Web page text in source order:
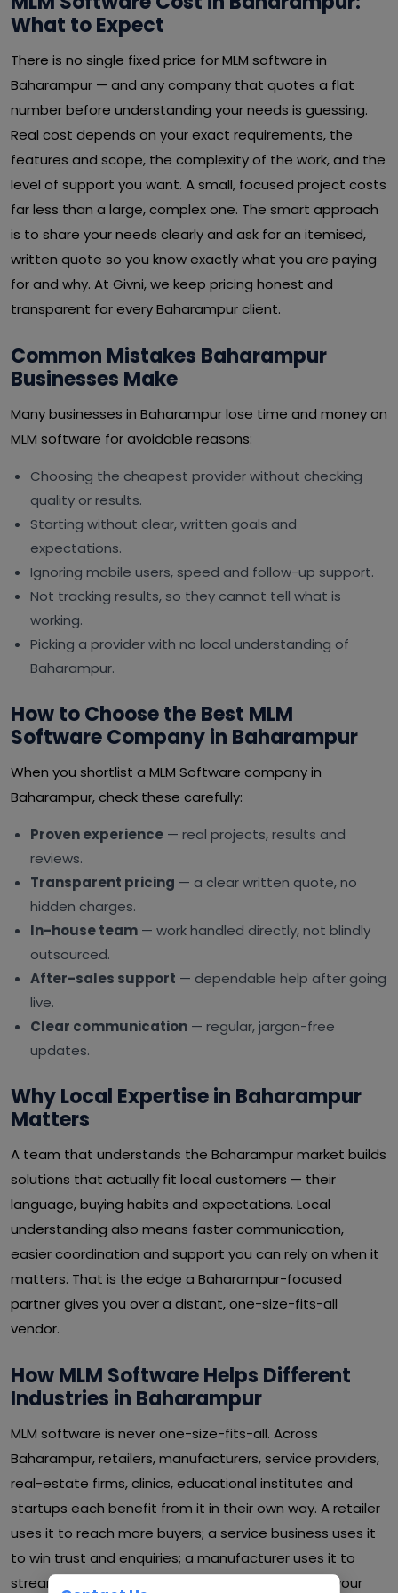
What to Expect
There is no single fixed price for MLM software in
Baharampur — and any company that quotes a flat
number before understanding your needs is guessing.
Real cost depends on your exact requirements, the
features and scope, the complexity of the work, and the
level of support you want. A small, focused project costs
far less than a large, complex one. The smart approach
is to share your needs clearly and ask for an itemised,
written quote so you know exactly what you are paying
for and why. At Givni, we keep pricing honest and
transparent for every Baharampur client.
Common Mistakes Baharampur
Businesses Make
Many businesses in Baharampur lose time and money on
MLM software for avoidable reasons:
Choosing the cheapest provider without checking
quality or results.
Starting without clear, written goals and
expectations.
Ignoring mobile users, speed and follow-up support.
Not tracking results, so they cannot tell what is
working.
Picking a provider with no local understanding of
Baharampur.
How to Choose the Best MLM
Software Company in Baharampur
When you shortlist a MLM Software company in
Baharampur, check these carefully:
Proven experience — real projects, results and
reviews.
Transparent pricing — a clear written quote, no
hidden charges.
In-house team — work handled directly, not blindly
outsourced.
After-sales support — dependable help after going
live.
Clear communication — regular, jargon-free
updates.
Why Local Expertise in Baharampur
Matters
A team that understands the Baharampur market builds
solutions that actually fit local customers — their
language, buying habits and expectations. Local
understanding also means faster communication,
easier coordination and support you can rely on when it
matters. That is the edge a Baharampur-focused
partner gives you over a distant, one-size-fits-all
vendor.
How MLM Software Helps Different
Industries in Baharampur
MLM software is never one-size-fits-all. Across
Baharampur, retailers, manufacturers, service providers,
real-estate firms, clinics, educational institutes and
startups each benefit from it in their own way. A retailer
uses it to reach more buyers; a service business uses it
to win trust and enquiries; a manufacturer uses it to
streamline operations and cut waste. Whatever your